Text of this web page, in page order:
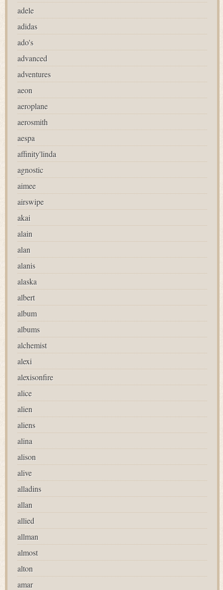
adele
adidas
ado's
advanced
adventures
aeon
aeroplane
aerosmith
aespa
affinity'linda
agnostic
aimee
airswipe
akai
alain
alan
alanis
alaska
albert
album
albums
alchemist
alexi
alexisonfire
alice
alien
aliens
alina
alison
alive
alladins
allan
allied
allman
almost
alton
amar